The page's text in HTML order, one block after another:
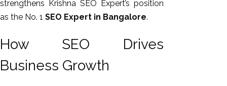
strengthens Krishna SEO Expert’s position
as the No. 1 SEO Expert in Bangalore.
How SEO Drives
Business Growth